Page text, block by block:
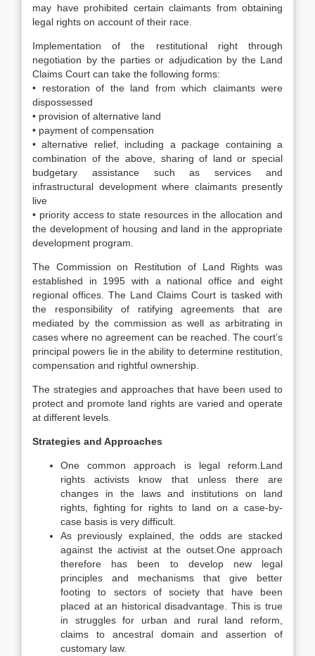
may have prohibited certain claimants from obtaining
legal rights on account of their race.
Implementation of the restitutional right through
negotiation by the parties or adjudication by the Land
Claims Court can take the following forms:
• restoration of the land from which claimants were
dispossessed
• provision of alternative land
• payment of compensation
• alternative relief, including a package containing a
combination of the above, sharing of land or special
budgetary assistance such as services and
infrastructural development where claimants presently
live
• priority access to state resources in the allocation and
the development of housing and land in the appropriate
development program.
The Commission on Restitution of Land Rights was
established in 1995 with a national office and eight
regional offices. The Land Claims Court is tasked with
the responsibility of ratifying agreements that are
mediated by the commission as well as arbitrating in
cases where no agreement can be reached. The court’s
principal powers lie in the ability to determine restitution,
compensation and rightful ownership.
The strategies and approaches that have been used to
protect and promote land rights are varied and operate
at different levels.
Strategies and Approaches
One common approach is legal reform.Land
rights activists know that unless there are
changes in the laws and institutions on land
rights, fighting for rights to land on a case-by-
case basis is very difficult.
As previously explained, the odds are stacked
against the activist at the outset.One approach
therefore has been to develop new legal
principles and mechanisms that give better
footing to sectors of society that have been
placed at an historical disadvantage. This is true
in struggles for urban and rural land reform,
claims to ancestral domain and assertion of
customary law.